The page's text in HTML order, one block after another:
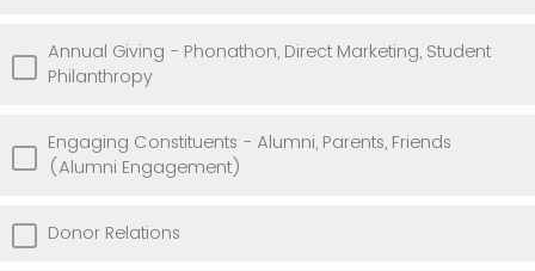
Annual Giving - Phonathon, Direct Marketing, Student
Philanthropy
Engaging Constituents - Alumni, Parents, Friends
(Alumni Engagement)
Donor Relations